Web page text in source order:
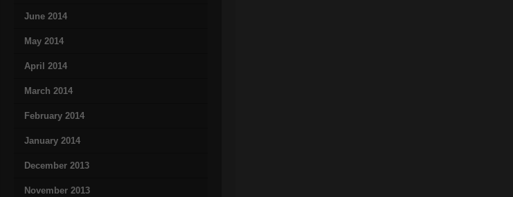
June 2014
May 2014
April 2014
March 2014
February 2014
January 2014
December 2013
November 2013